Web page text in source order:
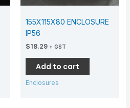
155X115X80 ENCLOSURE
IP56
$18.29 + GST
Add to cart
Enclosures